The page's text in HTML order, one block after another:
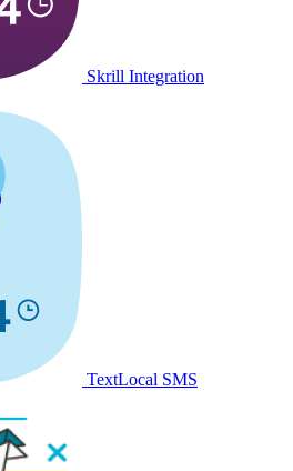
Skrill Integration
TextLocal SMS